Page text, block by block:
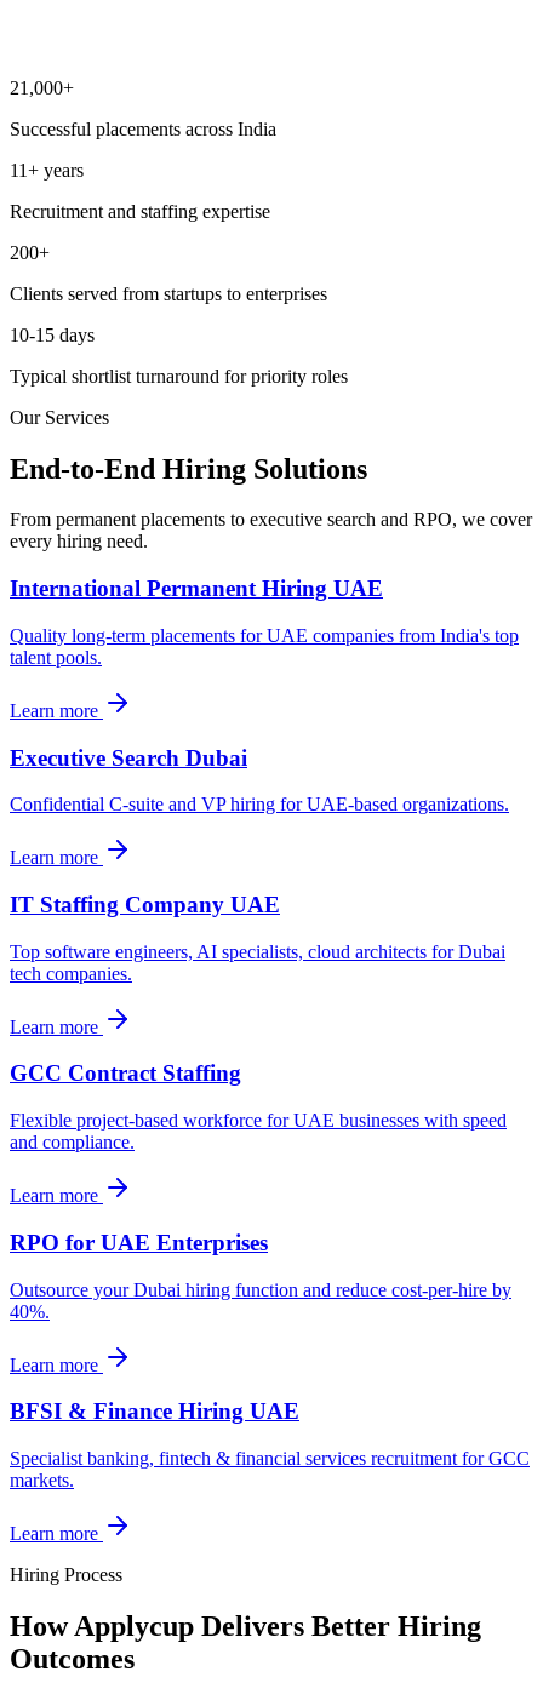
21,000+
Successful placements across India
11+ years
Recruitment and staffing expertise
200+
Clients served from startups to enterprises
10-15 days
Typical shortlist turnaround for priority roles
Our Services
End-to-End Hiring Solutions
From permanent placements to executive search and RPO, we cover
every hiring need.
International Permanent Hiring UAE
Quality long-term placements for UAE companies from India's top
talent pools.
Learn more
Executive Search Dubai
Confidential C-suite and VP hiring for UAE-based organizations.
Learn more
IT Staffing Company UAE
Top software engineers, AI specialists, cloud architects for Dubai
tech companies.
Learn more
GCC Contract Staffing
Flexible project-based workforce for UAE businesses with speed
and compliance.
Learn more
RPO for UAE Enterprises
Outsource your Dubai hiring function and reduce cost-per-hire by
40%.
Learn more
BFSI & Finance Hiring UAE
Specialist banking, fintech & financial services recruitment for GCC
markets.
Learn more
Hiring Process
How Applycup Delivers Better Hiring
Outcomes